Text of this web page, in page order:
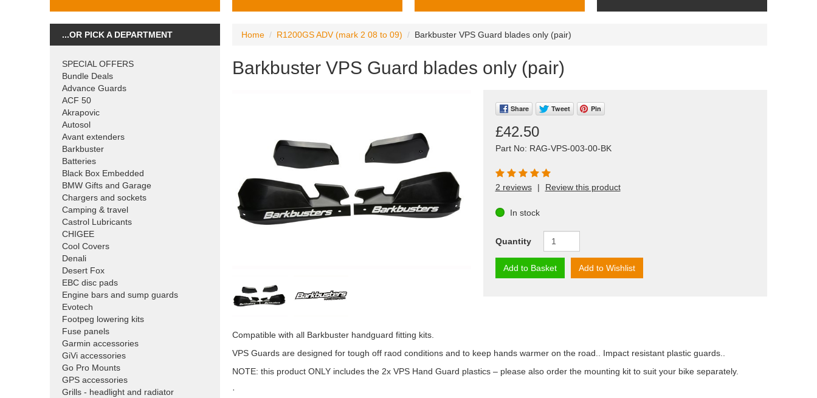
...OR PICK A DEPARTMENT
SPECIAL OFFERS
Bundle Deals
Advance Guards
ACF 50
Akrapovic
Autosol
Avant extenders
Barkbuster
Batteries
Black Box Embedded
BMW Gifts and Garage
Chargers and sockets
Camping & travel
Castrol Lubricants
CHIGEE
Cool Covers
Denali
Desert Fox
EBC disc pads
Engine bars and sump guards
Evotech
Footpeg lowering kits
Fuse panels
Garmin accessories
GiVi accessories
Go Pro Mounts
GPS accessories
Grills - headlight and radiator
Home R1200GS ADV (mark 2 08 to 09) Barkbuster VPS Guard blades only (pair)
Barkbuster VPS Guard blades only (pair)
Share Tweet Pin
£42.50
Part No: RAG-VPS-003-00-BK
2 reviews | Review this product
In stock
Quantity
Add to Basket Add to Wishlist
Compatible with all Barkbuster handguard fitting kits.
VPS Guards are designed for tough off raod conditions and to keep hands warmer on the road.. Impact resistant plastic guards..
NOTE: this product ONLY includes the 2x VPS Hand Guard plastics – please also order the mounting kit to suit your bike separately.
·